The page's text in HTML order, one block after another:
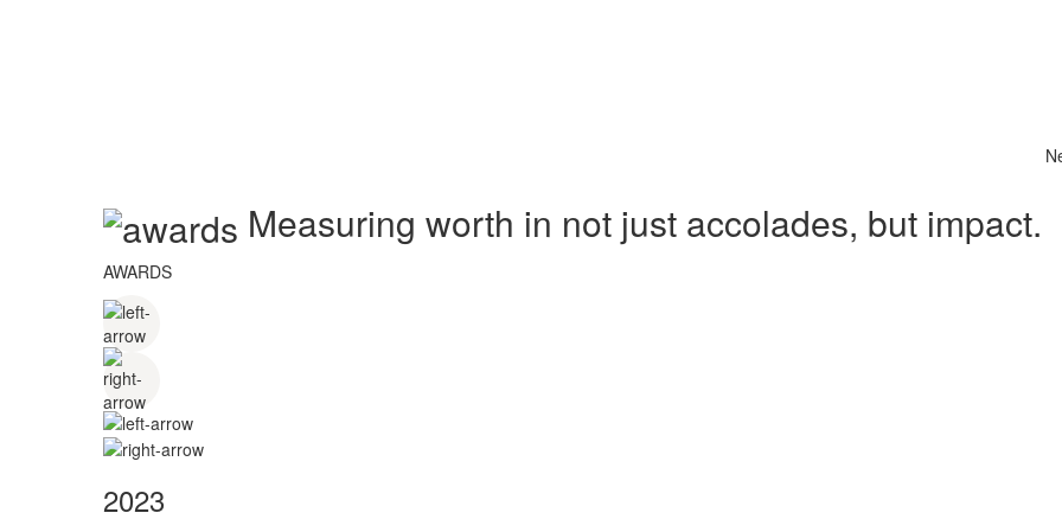
Measuring worth in not just accolades, but impact.
AWARDS
2023